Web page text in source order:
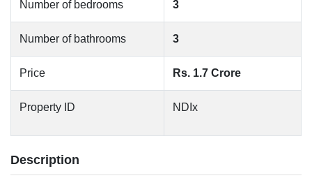
Number of bedrooms 3
Number of bathrooms 3
Price Rs. 1.7 Crore
Property ID NDIx
Description